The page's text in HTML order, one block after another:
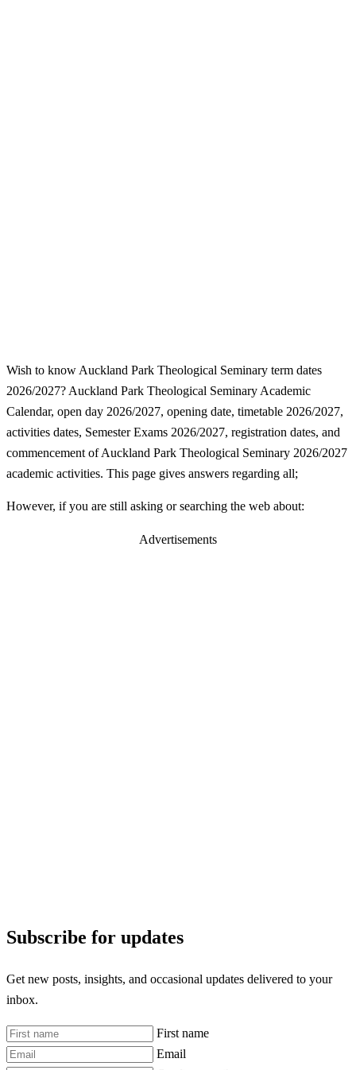
Wish to know Auckland Park Theological Seminary term dates
2026/2027? Auckland Park Theological Seminary Academic
Calendar, open day 2026/2027, opening date, timetable 2026/2027,
activities dates, Semester Exams 2026/2027, registration dates, and
commencement of Auckland Park Theological Seminary 2026/2027
academic activities. This page gives answers regarding all;
However, if you are still asking or searching the web about:
Advertisements
Subscribe for updates
Get new posts, insights, and occasional updates delivered to your
inbox.
First name
Email